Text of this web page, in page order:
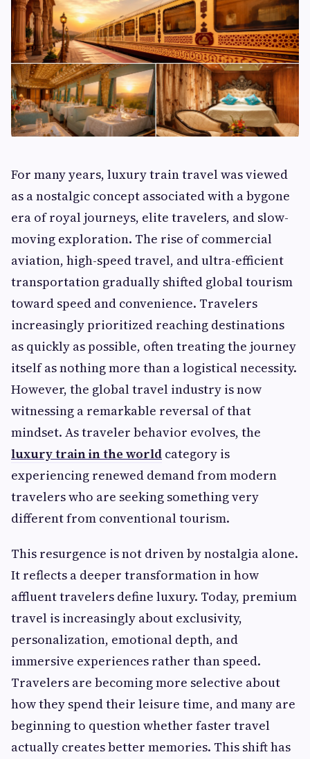
For many years, luxury train travel was viewed
as a nostalgic concept associated with a bygone
era of royal journeys, elite travelers, and slow-
moving exploration. The rise of commercial
aviation, high-speed travel, and ultra-efficient
transportation gradually shifted global tourism
toward speed and convenience. Travelers
increasingly prioritized reaching destinations
as quickly as possible, often treating the journey
itself as nothing more than a logistical necessity.
However, the global travel industry is now
witnessing a remarkable reversal of that
mindset. As traveler behavior evolves, the
luxury train in the world category is
experiencing renewed demand from modern
travelers who are seeking something very
different from conventional tourism.
This resurgence is not driven by nostalgia alone.
It reflects a deeper transformation in how
affluent travelers define luxury. Today, premium
travel is increasingly about exclusivity,
personalization, emotional depth, and
immersive experiences rather than speed.
Travelers are becoming more selective about
how they spend their leisure time, and many are
beginning to question whether faster travel
actually creates better memories. This shift has